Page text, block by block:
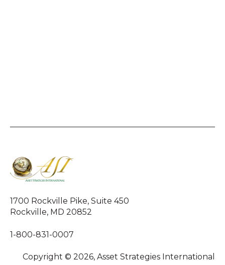
1700 Rockville Pike, Suite 450
Rockville, MD 20852
1-800-831-0007
Copyright © 2026, Asset Strategies International